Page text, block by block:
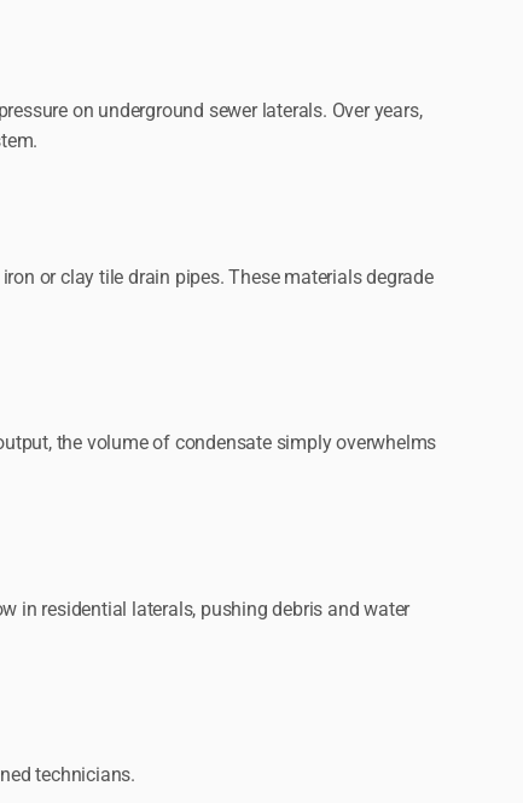
on underground sewer laterals. Over years,
or clay tile drain pipes. These materials degrade
the volume of condensate simply overwhelms
in residential laterals, pushing debris and water
technicians.